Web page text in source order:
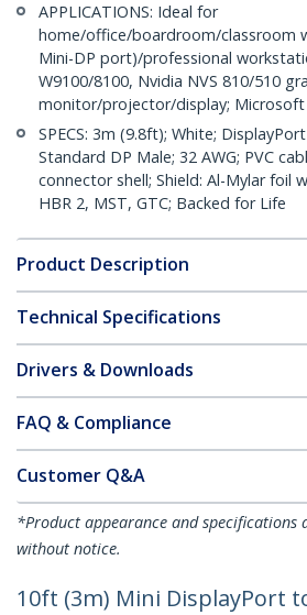
APPLICATIONS: Ideal for
home/office/boardroom/classroom
Mini-DP port)/professional
W9100/8100, Nvidia NVS 810/510
monitor/projector/display; Microsoft
SPECS: 3m (9.8ft); White;
Standard DP Male; 32 AWG; PVC
connector shell; Shield: Al-Mylar foil
HBR 2, MST, GTC; Backed for Life
Product Description
Technical Specifications
Drivers & Downloads
FAQ & Compliance
Customer Q&A
*Product appearance and specifications
without notice.
10ft (3m) Mini DisplayPort